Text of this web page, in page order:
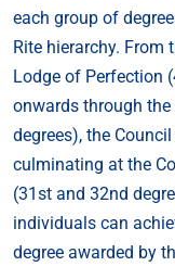
each group of
Rite hierarchy. From
Lodge of Perfection
onwards through the
degrees), the
culminating at the
(31st and 32nd
individuals can
degree awarded by